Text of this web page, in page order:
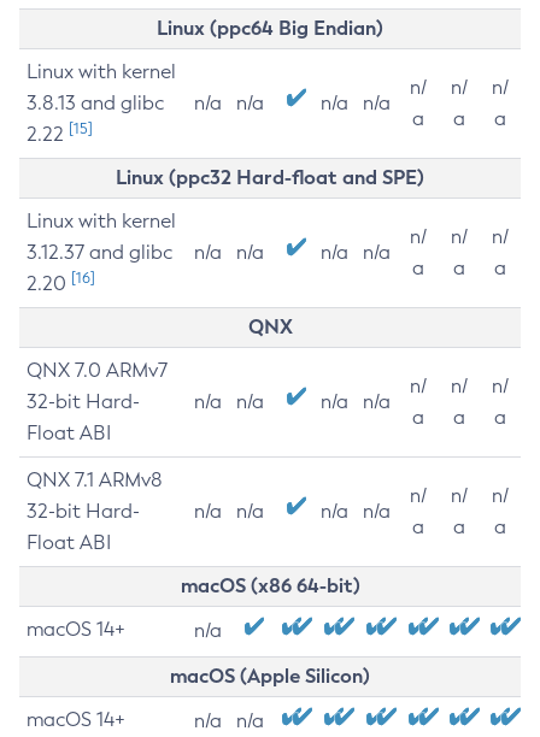
Linux (ppc64 Big Endian)
Linux with kernel
3.8.13 and glibc
2.22 [15]
n/a n/a n/a n/a
n/
a
n/
a
n/
a
Linux (ppc32 Hard-float and SPE)
Linux with kernel
3.12.37 and glibc
2.20 [16]
n/a n/a n/a n/a
n/
a
n/
a
n/
a
QNX
QNX 7.0 ARMv7
32-bit Hard-
Float ABI
n/a n/a n/a n/a
n/
a
n/
a
n/
a
QNX 7.1 ARMv8
32-bit Hard-
Float ABI
n/a n/a n/a n/a
n/
a
n/
a
n/
a
macOS (x86 64-bit)
macOS 14+ n/a
macOS (Apple Silicon)
macOS 14+ n/a n/a